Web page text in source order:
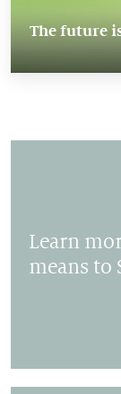
The future
Learn
means to